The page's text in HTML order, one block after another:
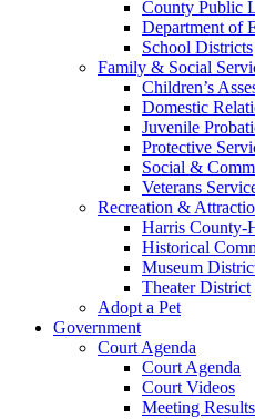
County Public
Department of
School Districts
Family & Social
Children’s
Domestic
Juvenile
Protective
Social &
Veterans
Recreation &
Harris County-
Historical
Museum
Theater District
Adopt a Pet
Government
Court Agenda
Court Agenda
Court Videos
Meeting Results